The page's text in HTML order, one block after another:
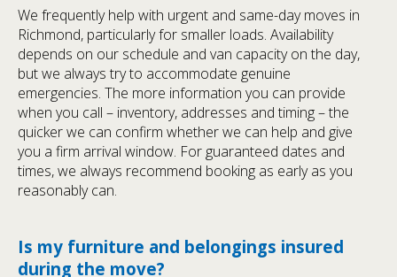
We frequently help with urgent and same-day moves in
Richmond, particularly for smaller loads. Availability
depends on our schedule and van capacity on the day,
but we always try to accommodate genuine
emergencies. The more information you can provide
when you call – inventory, addresses and timing – the
quicker we can confirm whether we can help and give
you a firm arrival window. For guaranteed dates and
times, we always recommend booking as early as you
reasonably can.
Is my furniture and belongings insured
during the move?